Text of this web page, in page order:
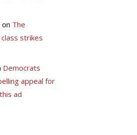
on The
strikes
Democrats
appeal for
ad